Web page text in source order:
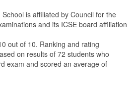
is affiliated by Council for the
and its ICSE board affiliation
out of 10. Ranking and rating
on results of 72 students who
exam and scored an average of